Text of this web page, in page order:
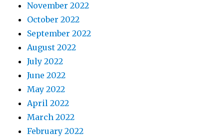
November 2022
October 2022
September 2022
August 2022
July 2022
June 2022
May 2022
April 2022
March 2022
February 2022